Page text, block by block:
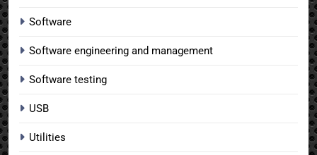
Software
Software engineering and management
Software testing
USB
Utilities